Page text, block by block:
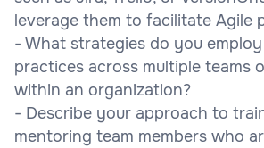
leverage them to facilitate Agile
- What strategies do you
practices across multiple teams
within an organization?
- Describe your approach to
mentoring team members who